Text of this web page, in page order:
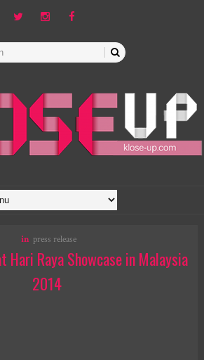
in press release
Hari Raya Showcase in Malaysia
2014